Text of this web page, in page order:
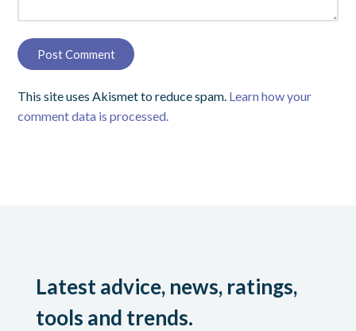
This site uses Akismet to reduce spam. Learn how your
comment data is processed.
Latest advice, news, ratings,
tools and trends.